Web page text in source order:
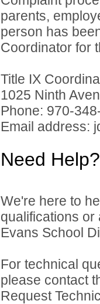
parents,
person has
Coordinator for
Title IX
1025 Ninth
Phone: 970-
Email address:
Need Help?
We're here to
qualifications
Evans School
For technical
please contact
Request